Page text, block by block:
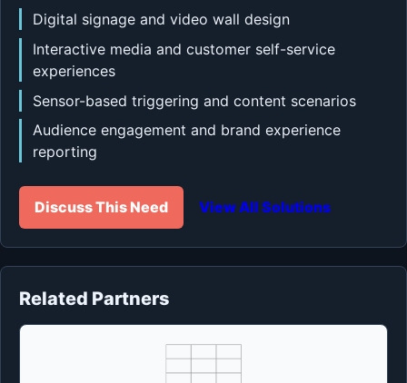
Digital signage and video wall design
Interactive media and customer self-service
experiences
Sensor-based triggering and content scenarios
Audience engagement and brand experience
reporting
Discuss This Need View All Solutions
Related Partners